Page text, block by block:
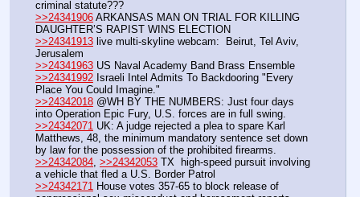
criminal statute???
>>24341906 ARKANSAS MAN ON TRIAL FOR KILLING
DAUGHTER’S RAPIST WINS ELECTION
>>24341913 live multi-skyline webcam:  Beirut, Tel Aviv,
Jerusalem
>>24341963 US Naval Academy Band Brass Ensemble
>>24341992 Israeli Intel Admits To Backdooring "Every
Place You Could Imagine."
>>24342018 @WH BY THE NUMBERS: Just four days
into Operation Epic Fury, U.S. forces are in full swing.
>>24342071 UK: A judge rejected a plea to spare Karl
Matthews, 48, the minimum mandatory sentence set down
by law for the possession of the prohibited firearms.
>>24342084 >>24342053 TX  high-speed pursuit involving
a vehicle that fled a U.S. Border Patrol
>>24342171 House votes 357-65 to block release of